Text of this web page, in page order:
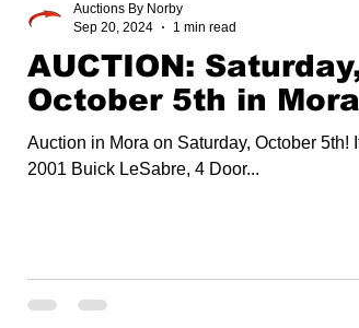
AUCTION:
October 5th in Mora
Auction in Mora on Saturday, October 5th! Items include: •
2001 Buick LeSabre, 4 Door...
Auctions By Norby
Sep 20, 2024
1 min read